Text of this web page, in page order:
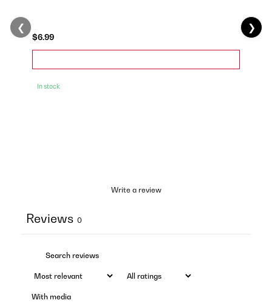
$6.99
In stock
❮ ❯
Write a review
Reviews 0
With media